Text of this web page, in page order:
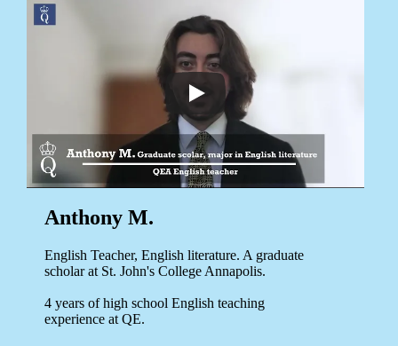
Anthony M.
English Teacher, English literature. A graduate
scholar at St. John's College Annapolis.
4 years of high school English teaching
experience at QE.